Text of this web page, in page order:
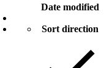
Date modified
Sort direction